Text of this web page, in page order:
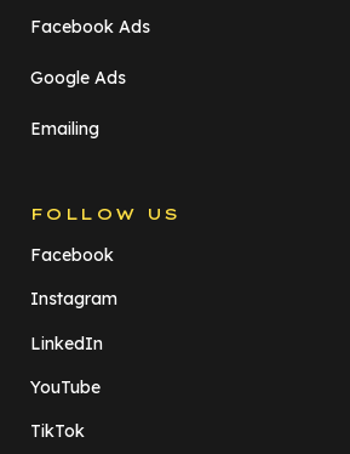
Facebook Ads
Google Ads
Emailing
FOLLOW US
Facebook
Instagram
LinkedIn
YouTube
TikTok